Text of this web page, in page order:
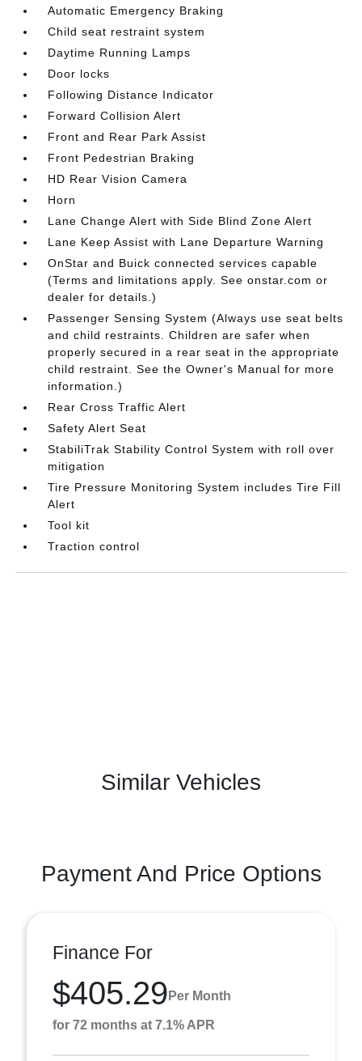
Automatic Emergency Braking
Child seat restraint system
Daytime Running Lamps
Door locks
Following Distance Indicator
Forward Collision Alert
Front and Rear Park Assist
Front Pedestrian Braking
HD Rear Vision Camera
Horn
Lane Change Alert with Side Blind Zone Alert
Lane Keep Assist with Lane Departure Warning
OnStar and Buick connected services capable
(Terms and limitations apply. See onstar.com or
dealer for details.)
Passenger Sensing System (Always use seat belts
and child restraints. Children are safer when
properly secured in a rear seat in the appropriate
child restraint. See the Owner's Manual for more
information.)
Rear Cross Traffic Alert
Safety Alert Seat
StabiliTrak Stability Control System with roll over
mitigation
Tire Pressure Monitoring System includes Tire Fill
Alert
Tool kit
Traction control
Similar Vehicles
Payment And Price Options
Finance For
$405.29 Per Month
for 72 months at 7.1% APR